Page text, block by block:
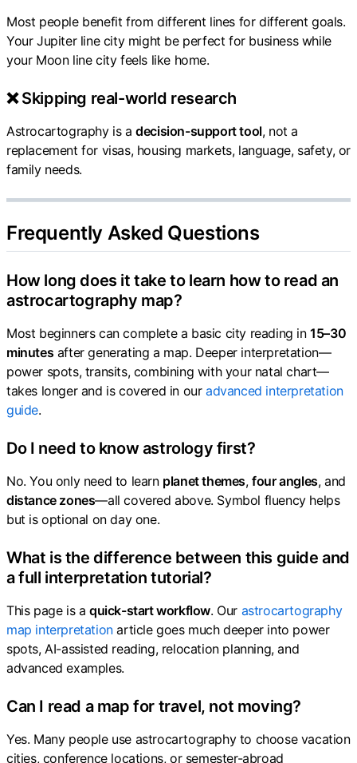
Most people benefit from different lines for different goals.
Your Jupiter line city might be perfect for business while
your Moon line city feels like home.
❌ Skipping real-world research
Astrocartography is adecision-support tool, not a
replacement for visas, housing markets, language, safety, or
family needs.
Frequently Asked Questions
How long does it take to learn how to read an
astrocartography map?
Most beginners can complete a basic city reading in15–30
minutes after generating a map. Deeper interpretation—
power spots, transits, combining with your natal chart—
takes longer and is covered in ouradvanced interpretation
guide.
Do I need to know astrology first?
No. You only need to learn planet themes,four angles, and
distance zones—all covered above. Symbol fluency helps
but is optional on day one.
What is the difference between this guide and
a full interpretation tutorial?
This page is a quick-start workflow. Our astrocartography
map interpretationarticle goes much deeper into power
spots, AI-assisted reading, relocation planning, and
advanced examples.
Can I read a map for travel, not moving?
Yes. Many people use astrocartography to choose vacation
cities, conference locations, or semester-abroad